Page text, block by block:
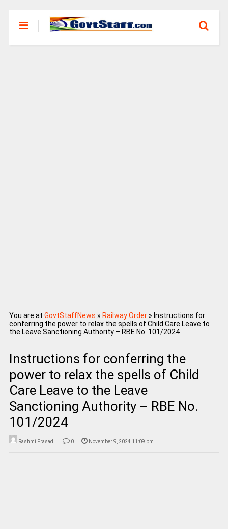
You are at GovtStaffNews » Railway Order» Instructions for
conferring the power to relax the spells of Child Care Leave to
the Leave Sanctioning Authority – RBE No. 101/2024
Instructions for conferring the
power to relax the spells of Child
Care Leave to the Leave
Sanctioning Authority – RBE No.
101/2024
Rashmi Prasad 0 November 9, 2024 11:09 pm